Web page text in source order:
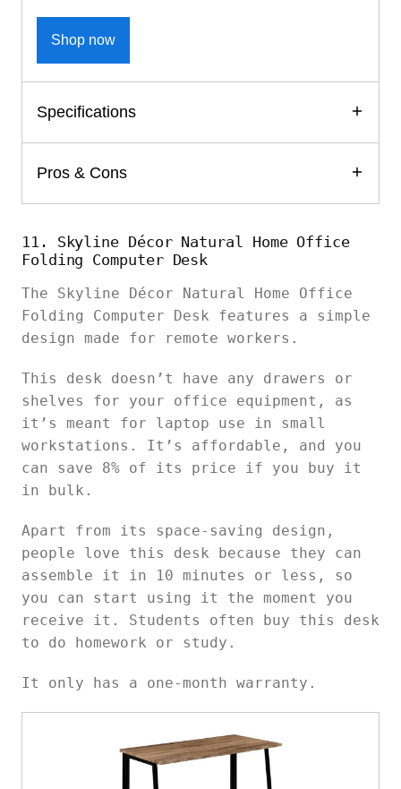
Shop now
Specifications
Pros & Cons
11. Skyline Décor Natural Home Office
Folding Computer Desk
The Skyline Décor Natural Home Office
Folding Computer Desk features a simple
design made for remote workers.
This desk doesn’t have any drawers or
shelves for your office equipment, as
it’s meant for laptop use in small
workstations. It’s affordable, and you
can save 8% of its price if you buy it
in bulk.
Apart from its space-saving design,
people love this desk because they can
assemble it in 10 minutes or less, so
you can start using it the moment you
receive it. Students often buy this desk
to do homework or study.
It only has a one-month warranty.